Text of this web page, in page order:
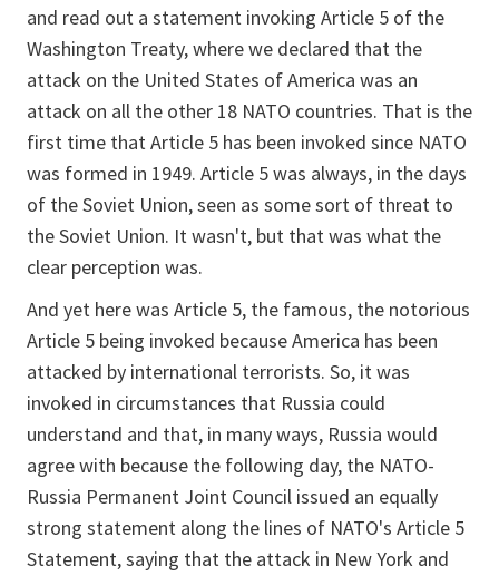
and read out a statement invoking Article 5 of the
Washington Treaty, where we declared that the
attack on the United States of America was an
attack on all the other 18 NATO countries. That is the
first time that Article 5 has been invoked since NATO
was formed in 1949. Article 5 was always, in the days
of the Soviet Union, seen as some sort of threat to
the Soviet Union. It wasn't, but that was what the
clear perception was.
And yet here was Article 5, the famous, the notorious
Article 5 being invoked because America has been
attacked by international terrorists. So, it was
invoked in circumstances that Russia could
understand and that, in many ways, Russia would
agree with because the following day, the NATO-
Russia Permanent Joint Council issued an equally
strong statement along the lines of NATO's Article 5
Statement, saying that the attack in New York and